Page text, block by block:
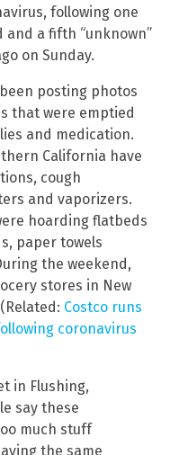
following one
a fifth “unknown”
on Sunday.
posting photos
that were emptied
and medication.
California have
cough
and vaporizers.
hoarding flatbeds
paper towels
the weekend,
stores in New
Costco runs
coronavirus
in Flushing,
say these
much stuff
the same